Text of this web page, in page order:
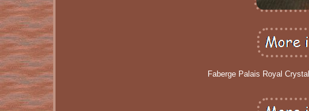
Faberge Palais Royal